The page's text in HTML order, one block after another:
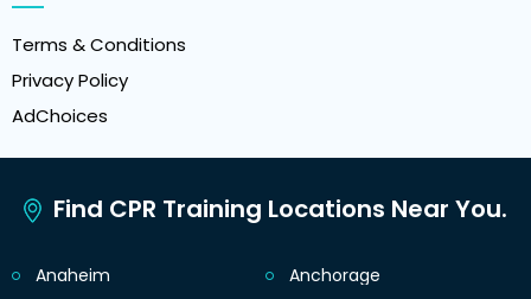
Terms & Conditions
Privacy Policy
AdChoices
Find CPR Training Locations Near You.
Anaheim
Anchorage